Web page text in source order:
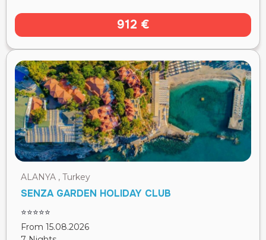
912 €
ALANYA , Turkey
SENZA GARDEN HOLIDAY CLUB
⭐⭐⭐⭐⭐
From 15.08.2026